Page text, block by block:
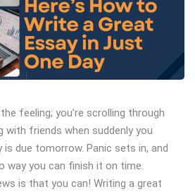
feeling; you’re scrolling through
with friends when suddenly you
is due tomorrow. Panic sets in, and
way you can finish it on time.
is that you can! Writing a great